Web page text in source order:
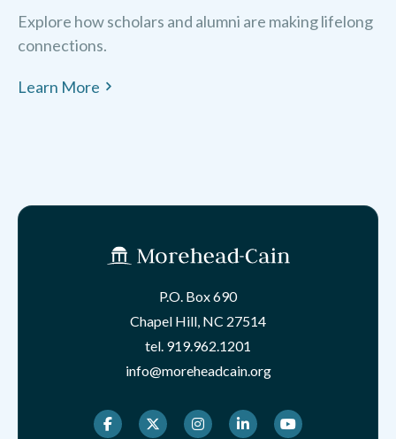
Explore how scholars and alumni are making lifelong
connections.
Learn More
P.O. Box 690
Chapel Hill, NC 27514
tel. 919.962.1201
info@moreheadcain.org
FacebookTwitter InstagramLinkedInYoutube